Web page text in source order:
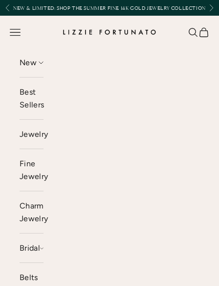
Skip to content
Previous
NEW & LIMITED:SHOP THE SUMMER FINE 14K GOLD JEWELRY COLLECTION
Lizzie Fortunato
Open navigation menu Open
New
Best
Sellers
Jewelry
Fine
Jewelry
Charm
Jewelry
Bridal
Belts